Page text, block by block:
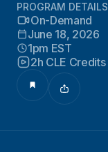
PROGRAM DETAILS
On-Demand
June 18, 2026
1pm EST
2h CLE Credits